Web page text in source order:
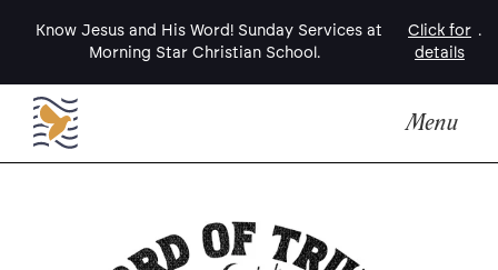
Know Jesus and His Word! Sunday Services at
Morning Star Christian School.
Click for
details
.
Menu